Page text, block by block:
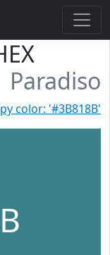
Paradiso
color: '#3B818B'